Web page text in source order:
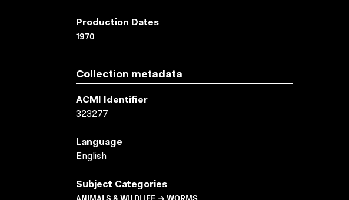
Production Dates
1970
Collection metadata
ACMI Identifier
323277
Language
English
Subject Categories
ANIMALS & WILDLIFE → WORMS